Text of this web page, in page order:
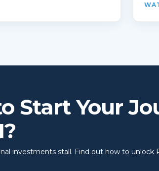
Start Your
investments stall. Find out how to unlock